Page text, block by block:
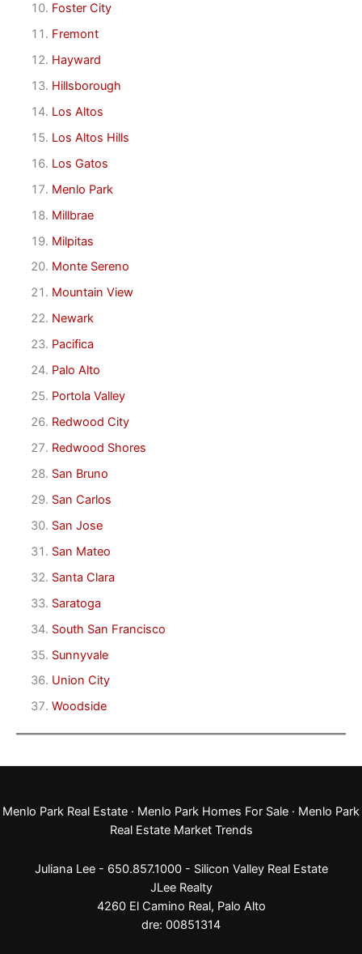
Foster City
Fremont
Hayward
Hillsborough
Los Altos
Los Altos Hills
Los Gatos
Menlo Park
Millbrae
Milpitas
Monte Sereno
Mountain View
Newark
Pacifica
Palo Alto
Portola Valley
Redwood City
Redwood Shores
San Bruno
San Carlos
San Jose
San Mateo
Santa Clara
Saratoga
South San Francisco
Sunnyvale
Union City
Woodside
Menlo Park Real Estate · Menlo Park Homes For Sale · Menlo Park
Real Estate Market Trends
Juliana Lee - 650.857.1000 - Silicon Valley Real Estate
JLee Realty
4260 El Camino Real, Palo Alto
dre: 00851314